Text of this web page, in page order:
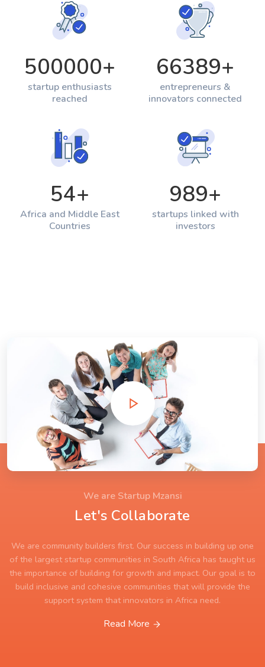
500000+
startup enthusiasts
reached
66389+
entrepreneurs &
innovators connected
54+
Africa and Middle East
Countries
989+
startups linked with
investors
We are Startup Mzansi
Let's Collaborate
We are community builders first. Our success in building up one
of the largest startup communities in South Africa has taught us
the importance of building for growth and impact. Our goal is to
build inclusive and cohesive communities that will provide the
support system that innovators in Africa need.
Read More